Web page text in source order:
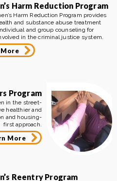
Harm Reduction Program
Harm Reduction Program provides
and substance abuse treatment
and group counseling for
in the criminal justice system.
More
Program
in the street-
healthier and
and housing-
first approach.
More
Reentry Program